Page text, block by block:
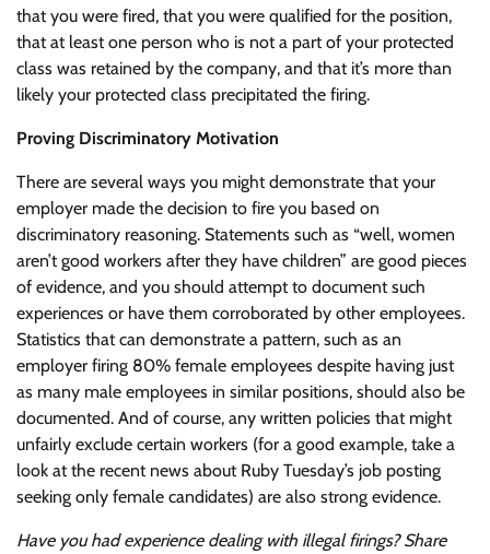
that you were fired, that you were qualified for the position,
that at least one person who is not a part of your protected
class was retained by the company, and that it’s more than
likely your protected class precipitated the firing.
Proving Discriminatory Motivation
There are several ways you might demonstrate that your
employer made the decision to fire you based on
discriminatory reasoning. Statements such as “well, women
aren’t good workers after they have children” are good pieces
of evidence, and you should attempt to document such
experiences or have them corroborated by other employees.
Statistics that can demonstrate a pattern, such as an
employer firing 80% female employees despite having just
as many male employees in similar positions, should also be
documented. And of course, any written policies that might
unfairly exclude certain workers (for a good example, take a
look at the recent news about Ruby Tuesday’s job posting
seeking only female candidates) are also strong evidence.
Have you had experience dealing with illegal firings? Share